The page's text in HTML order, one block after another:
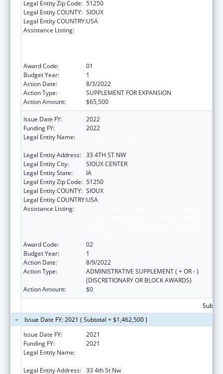
Legal Entity Zip Code: 51250
Legal Entity COUNTY: SIOUX
Legal Entity COUNTRY:USA
Assistance Listing:
Award Code:
01
Budget Year:
1
Action Date:
8/3/2022
Action Type:
SUPPLEMENT FOR EXPANSION
Action Amount:
$65,500
Issue Date FY:
2022
Funding FY:
2022
Legal Entity Name:
Legal Entity Address: 33 4TH ST NW
Legal Entity City:
SIOUX CENTER
Legal Entity State:
IA
Legal Entity Zip Code: 51250
Legal Entity COUNTY: SIOUX
Legal Entity COUNTRY:USA
Assistance Listing:
Award Code:
02
Budget Year:
1
Action Date:
8/9/2022
Action Type:
ADMINISTRATIVE SUPPLEMENT ( + OR - )
(DISCRETIONARY OR BLOCK AWARDS)
Action Amount:
$0
Issue Date FY: 2021 ( Subtotal = $1,462,500 )
Issue Date FY:
2021
Funding FY:
2021
Legal Entity Name:
Legal Entity Address: 33 4th St Nw